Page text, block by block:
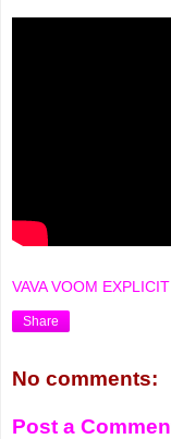
VAVA VOOM EXPLICIT
Share
No comments:
Post a